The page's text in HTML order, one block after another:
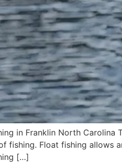
in Franklin North
fishing. Float fishing allows
[…]